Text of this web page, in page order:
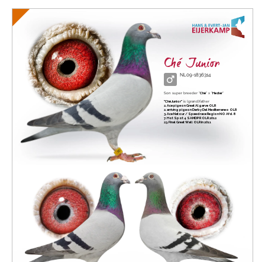
Ché Junior
NL09-1836314
Son super breeder "Ché" x "Hester"
"Ché Junior"is (grand)father
2. Ace pigeon Great Algarve OLR
2. arriving pigeon Derby Del Mediterraneo OLR
3. Ace Natour / Speed race Region NO Afd. 8
7. Hot Spot 4 SAMDPR OLR 2012
23. Final Great Wall OLR in 2011